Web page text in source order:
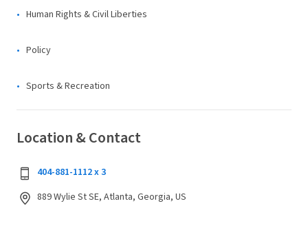
Human Rights & Civil Liberties
Policy
Sports & Recreation
Location & Contact
404-881-1112 x 3
889 Wylie St SE, Atlanta, Georgia, US